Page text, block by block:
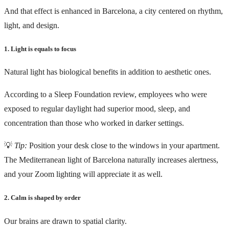
And that effect is enhanced in Barcelona, a city centered on rhythm,
light, and design.
1. Light is equals to focus
Natural light has biological benefits in addition to aesthetic ones.
According to a Sleep Foundation review, employees who were
exposed to regular daylight had superior mood, sleep, and
concentration than those who worked in darker settings.
💡 Tip: Position your desk close to the windows in your apartment.
The Mediterranean light of Barcelona naturally increases alertness,
and your Zoom lighting will appreciate it as well.
2. Calm is shaped by order
Our brains are drawn to spatial clarity.